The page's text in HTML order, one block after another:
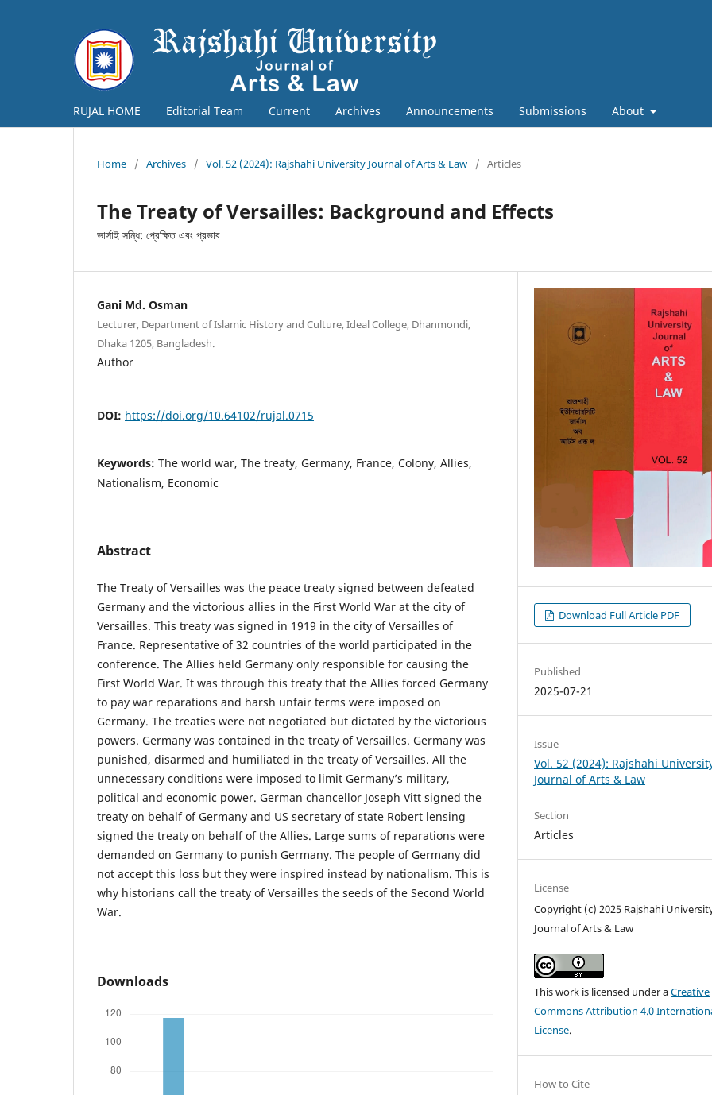
RUJAL HOME Editorial Team Current Archives Announcements Submissions About
Home / Archives / Vol. 52 (2024): Rajshahi University Journal of Arts & Law / Articles
The Treaty of Versailles: Background and Effects
ভার্সাই সন্ধি: প্রেক্ষিত এবং প্রভাব
Gani Md. Osman
Lecturer, Department of Islamic History and Culture, Ideal College, Dhanmondi,
Dhaka 1205, Bangladesh.
Author
DOI: https://doi.org/10.64102/rujal.0715
Keywords: The world war, The treaty, Germany, France, Colony, Allies,
Nationalism, Economic
Abstract
The Treaty of Versailles was the peace treaty signed between defeated
Germany and the victorious allies in the First World War at the city of
Versailles. This treaty was signed in 1919 in the city of Versailles of
France. Representative of 32 countries of the world participated in the
conference. The Allies held Germany only responsible for causing the
First World War. It was through this treaty that the Allies forced Germany
to pay war reparations and harsh unfair terms were imposed on
Germany. The treaties were not negotiated but dictated by the victorious
powers. Germany was contained in the treaty of Versailles. Germany was
punished, disarmed and humiliated in the treaty of Versailles. All the
unnecessary conditions were imposed to limit Germany’s military,
political and economic power. German chancellor Joseph Vitt signed the
treaty on behalf of Germany and US secretary of state Robert lensing
signed the treaty on behalf of the Allies. Large sums of reparations were
demanded on Germany to punish Germany. The people of Germany did
not accept this loss but they were inspired instead by nationalism. This is
why historians call the treaty of Versailles the seeds of the Second World
War.
Downloads
Download Full Article PDF
Published
2025-07-21
Issue
Vol. 52 (2024): Rajshahi
Journal of Arts & Law
Section
Articles
License
Copyright (c) 2025 Rajshahi
Journal of Arts & Law
This work is licensed under aCreative
Commons Attribution 4.0
License.
How to Cite